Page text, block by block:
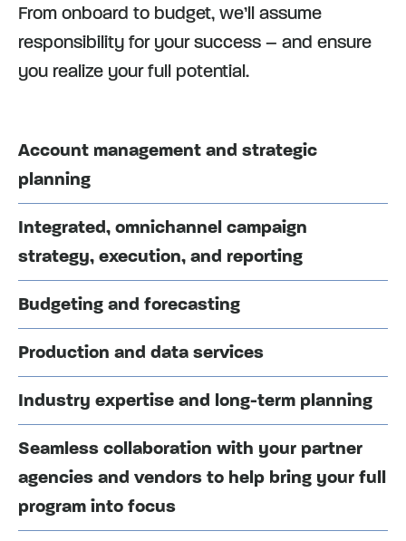
From onboard to budget, we’ll assume
responsibility for your success – and ensure
you realize your full potential.
Account management and strategic
planning
Integrated, omnichannel campaign
strategy, execution, and reporting
Budgeting and forecasting
Production and data services
Industry expertise and long-term planning
Seamless collaboration with your partner
agencies and vendors to help bring your full
program into focus